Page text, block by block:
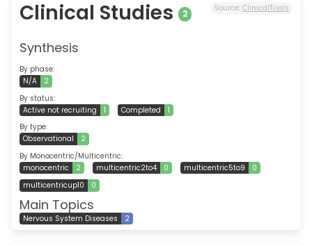
Clinical Studies 2 Source: ClinicalTrials
Synthesis
By phase:
N/A
2
By status:
Active not recruiting
1 Completed
1
By type:
Observational
2
By Monocentric/Multicentric:
monocentric
2 multicentric2to4 0 multicentric5to9
0
multicentricup10
0
Main Topics
Nervous System Diseases 2